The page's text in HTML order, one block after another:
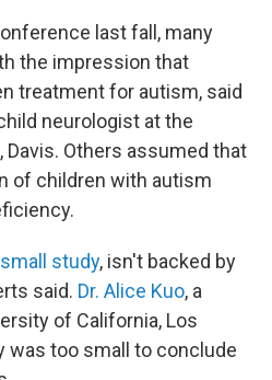
last fall, many
the impression that
treatment for autism, said
neurologist at the
Davis. Others assumed that
of children with autism
small study, isn't backed by
said. Dr. Alice Kuo, a
of California, Los
was too small to conclude